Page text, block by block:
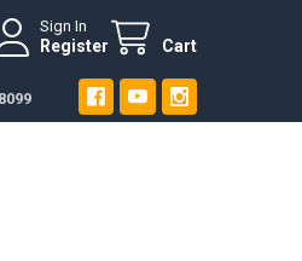
Sign In
Register Cart